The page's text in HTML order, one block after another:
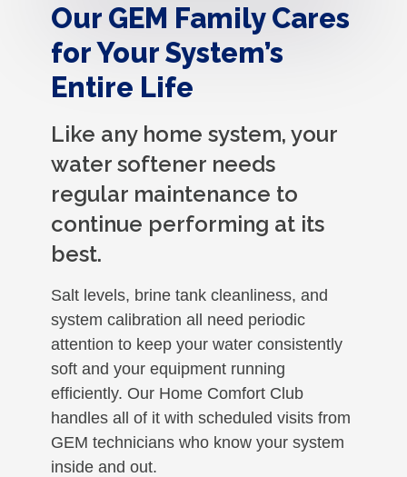
Our GEM Family Cares
for Your System’s
Entire Life
Like any home system, your
water softener needs
regular maintenance to
continue performing at its
best.
Salt levels, brine tank cleanliness, and
system calibration all need periodic
attention to keep your water consistently
soft and your equipment running
efficiently. Our Home Comfort Club
handles all of it with scheduled visits from
GEM technicians who know your system
inside and out.